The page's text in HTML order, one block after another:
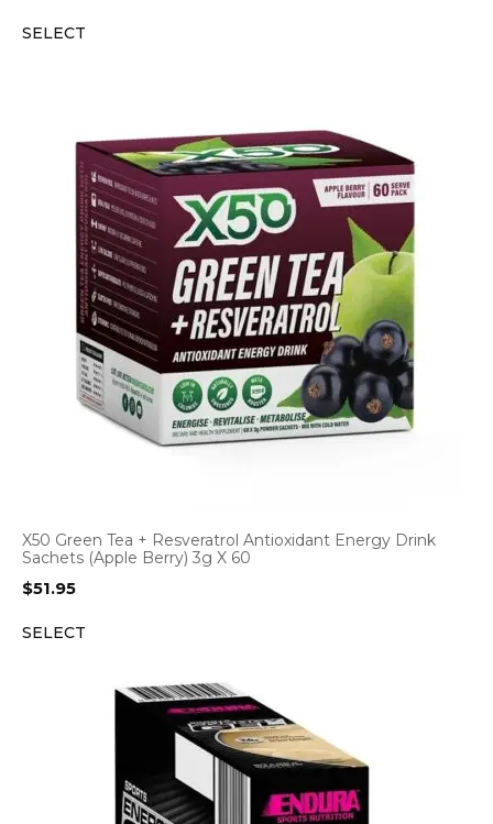
SELECT
X50 Green Tea + Resveratrol Antioxidant Energy Drink
Sachets (Apple Berry) 3g X 60
$51.95
SELECT